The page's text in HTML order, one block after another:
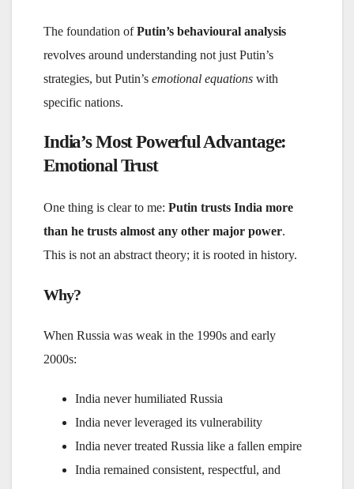
The foundation ofPutin’s behavioural analysis
revolves around understanding not just Putin’s
strategies, but Putin’s emotional equations with
specific nations.
India’s Most Powerful Advantage:
Emotional Trust
One thing is clear to me: Putin trusts India more
than he trusts almost any other major power.
This is not an abstract theory; it is rooted in history.
Why?
When Russia was weak in the 1990s and early
2000s:
India never humiliated Russia
India never leveraged its vulnerability
India never treated Russia like a fallen empire
India remained consistent, respectful, and